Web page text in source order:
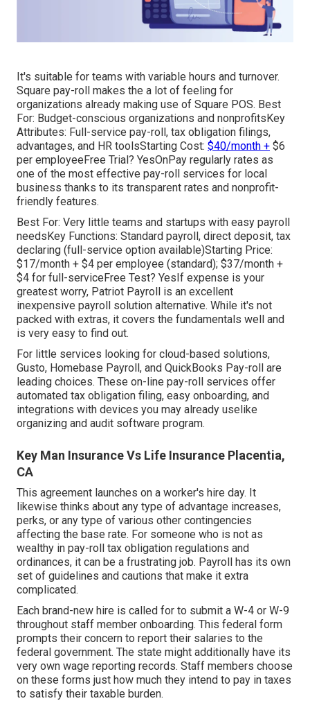
It's suitable for teams with variable hours and turnover.
Square pay-roll makes the a lot of feeling for
organizations already making use of Square POS. Best
For: Budget-conscious organizations and nonprofitsKey
Attributes: Full-service pay-roll, tax obligation filings,
advantages, and HR toolsStarting Cost: $40/month + $6
per employeeFree Trial? YesOnPay regularly rates as
one of the most effective pay-roll services for local
business thanks to its transparent rates and nonprofit-
friendly features.
Best For: Very little teams and startups with easy payroll
needsKey Functions: Standard payroll, direct deposit, tax
declaring (full-service option available)Starting Price:
$17/month + $4 per employee (standard); $37/month +
$4 for full-serviceFree Test? YesIf expense is your
greatest worry, Patriot Payroll is an excellent
inexpensive payroll solution alternative. While it's not
packed with extras, it covers the fundamentals well and
is very easy to find out.
For little services looking for cloud-based solutions,
Gusto, Homebase Payroll, and QuickBooks Pay-roll are
leading choices. These on-line pay-roll services offer
automated tax obligation filing, easy onboarding, and
integrations with devices you may already uselike
organizing and audit software program.
Key Man Insurance Vs Life Insurance Placentia,
CA
This agreement launches on a worker's hire day. It
likewise thinks about any type of advantage increases,
perks, or any type of various other contingencies
affecting the base rate. For someone who is not as
wealthy in pay-roll tax obligation regulations and
ordinances, it can be a frustrating job. Payroll has its own
set of guidelines and cautions that make it extra
complicated.
Each brand-new hire is called for to submit a W-4 or W-9
throughout staff member onboarding. This federal form
prompts their concern to report their salaries to the
federal government. The state might additionally have its
very own wage reporting records. Staff members choose
on these forms just how much they intend to pay in taxes
to satisfy their taxable burden.